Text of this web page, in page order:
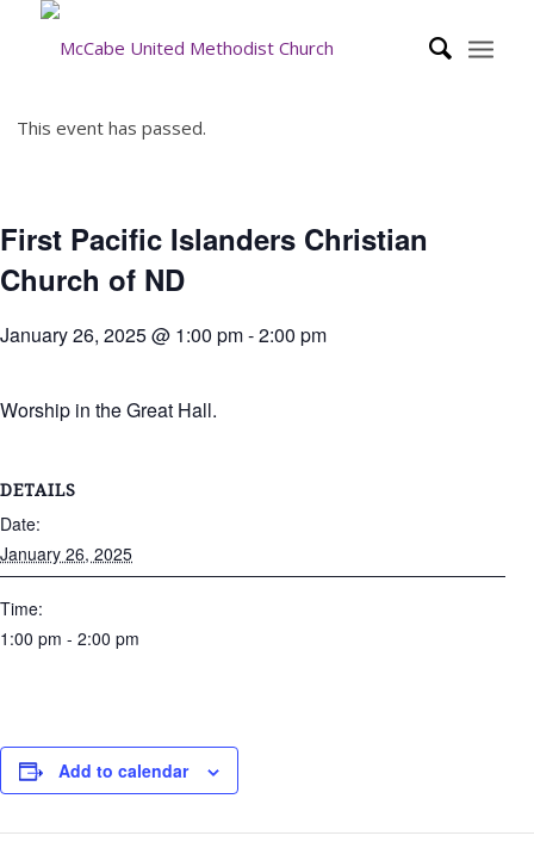
This event has passed.
First Pacific Islanders Christian
Church of ND
January 26, 2025 @ 1:00 pm-2:00 pm
Worship in the Great Hall.
DETAILS
Date:
January 26, 2025
Time:
1:00 pm - 2:00 pm
Add to calendar